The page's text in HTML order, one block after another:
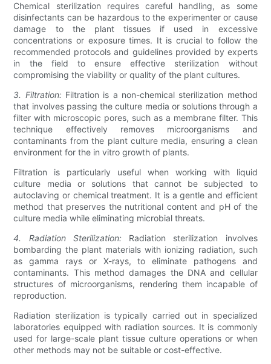
Chemical sterilization requires careful handling, as some
disinfectants can be hazardous to the experimenter or cause
damage to the plant tissues if used in excessive
concentrations or exposure times. It is crucial to follow the
recommended protocols and guidelines provided by experts
in the field to ensure effective sterilization without
compromising the viability or quality of the plant cultures.
3. Filtration:Filtration is a non-chemical sterilization method
that involves passing the culture media or solutions through a
filter with microscopic pores, such as a membrane filter. This
technique effectively removes microorganisms and
contaminants from the plant culture media, ensuring a clean
environment for the in vitro growth of plants.
Filtration is particularly useful when working with liquid
culture media or solutions that cannot be subjected to
autoclaving or chemical treatment. It is a gentle and efficient
method that preserves the nutritional content and pH of the
culture media while eliminating microbial threats.
4. Radiation Sterilization:Radiation sterilization involves
bombarding the plant materials with ionizing radiation, such
as gamma rays or X-rays, to eliminate pathogens and
contaminants. This method damages the DNA and cellular
structures of microorganisms, rendering them incapable of
reproduction.
Radiation sterilization is typically carried out in specialized
laboratories equipped with radiation sources. It is commonly
used for large-scale plant tissue culture operations or when
other methods may not be suitable or cost-effective.